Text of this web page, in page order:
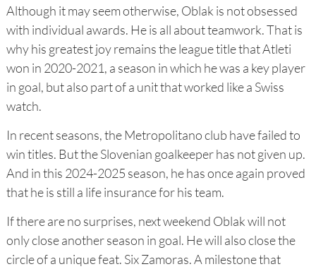
Although it may seem otherwise, Oblak is not obsessed
with individual awards. He is all about teamwork. That is
why his greatest joy remains the league title that Atleti
won in 2020-2021, a season in which he was a key player
in goal, but also part of a unit that worked like a Swiss
watch.
In recent seasons, the Metropolitano club have failed to
win titles. But the Slovenian goalkeeper has not given up.
And in this 2024-2025 season, he has once again proved
that he is still a life insurance for his team.
If there are no surprises, next weekend Oblak will not
only close another season in goal. He will also close the
circle of a unique feat. Six Zamoras. A milestone that